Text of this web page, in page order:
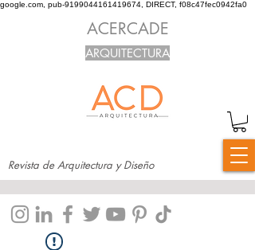
google.com, pub-9199044161419674, DIRECT, f08c47fec0942fa0
Revista de Arquitectura y Diseño
ACERCADE
ARQUITECTURA